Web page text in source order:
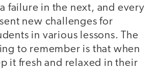
failure in the next, and every
new challenges for
in various lessons. The
to remember is that when
it fresh and relaxed in their